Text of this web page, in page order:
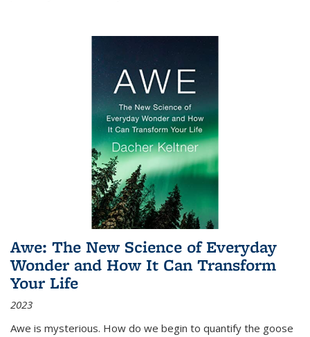
Awe: The New Science of Everyday
Wonder and How It Can Transform
Your Life
2023
Awe is mysterious. How do we begin to quantify the goose